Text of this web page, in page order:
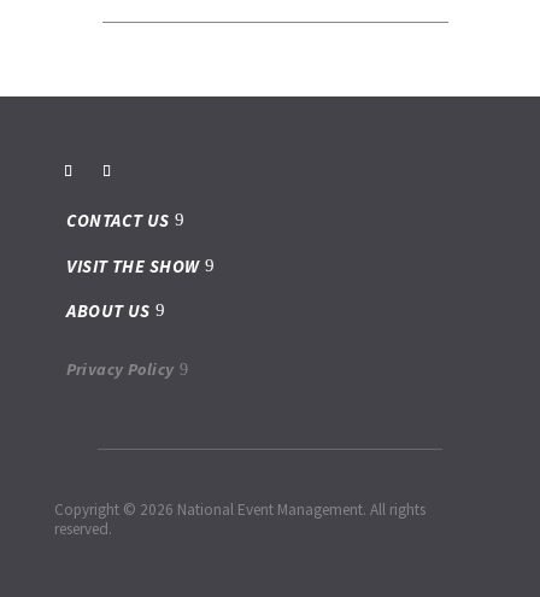
CONTACT US
VISIT THE SHOW
ABOUT US
Privacy Policy
Copyright © 2026 National Event Management. All rights
reserved.